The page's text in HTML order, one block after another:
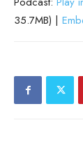
35.7MB) |